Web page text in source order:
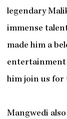
legendary
immense
made him a
entertainment
him join us for
Mangwedi